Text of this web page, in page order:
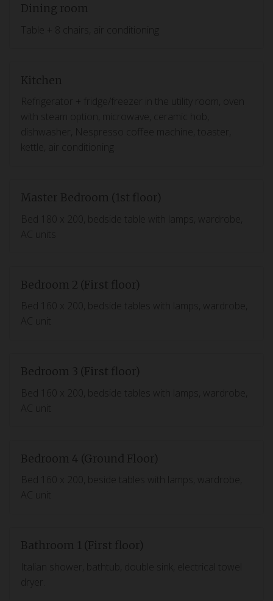
Dining room
Table + 8 chairs, air conditioning
Kitchen
Refrigerator + fridge/freezer in the utility room, oven
with steam option, microwave, ceramic hob,
dishwasher, Nespresso coffee machine, toaster,
kettle, air conditioning
Master Bedroom (1st floor)
Bed 180 x 200, bedside table with lamps, wardrobe,
AC units
Bedroom 2 (First floor)
Bed 160 x 200, bedside tables with lamps, wardrobe,
AC unit
Bedroom 3 (First floor)
Bed 160 x 200, bedside tables with lamps, wardrobe,
AC unit
Bedroom 4 (Ground Floor)
Bed 160 x 200, beside tables with lamps, wardrobe,
AC unit
Bathroom 1 (First floor)
Italian shower, bathtub, double sink, electrical towel